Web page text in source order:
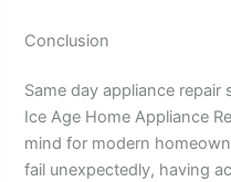
Conclusion
Same day appliance
Ice Age Home Appliance
mind for modern
fail unexpectedly, having